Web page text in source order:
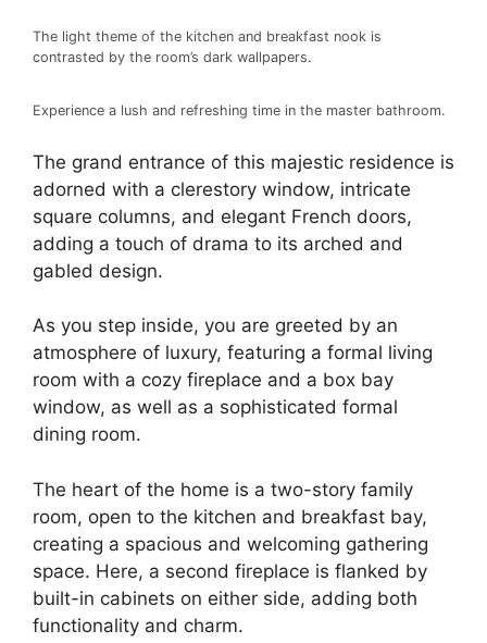
The light theme of the kitchen and breakfast nook is
contrasted by the room’s dark wallpapers.
Experience a lush and refreshing time in the master bathroom.
The grand entrance of this majestic residence is
adorned with a clerestory window, intricate
square columns, and elegant French doors,
adding a touch of drama to its arched and
gabled design.
As you step inside, you are greeted by an
atmosphere of luxury, featuring a formal living
room with a cozy fireplace and a box bay
window, as well as a sophisticated formal
dining room.
The heart of the home is a two-story family
room, open to the kitchen and breakfast bay,
creating a spacious and welcoming gathering
space. Here, a second fireplace is flanked by
built-in cabinets on either side, adding both
functionality and charm.